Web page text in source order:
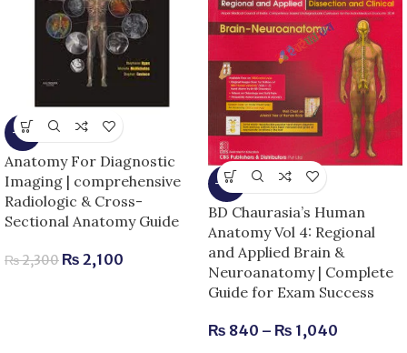
-9%
Anatomy For Diagnostic
Imaging | comprehensive
Radiologic & Cross-
Sectional Anatomy Guide
₨2,300 ₨ 2,100
-13%
BD Chaurasia’s Human
Anatomy Vol 4: Regional
and Applied Brain &
Neuroanatomy | Complete
Guide for Exam Success
₨ 840 – ₨ 1,040